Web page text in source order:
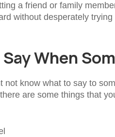
a friend or family
without desperately
When
not know what to say to
are some things that